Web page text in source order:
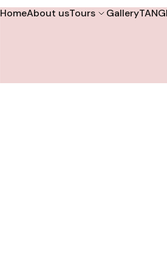
HomeAbout usTours Gallery